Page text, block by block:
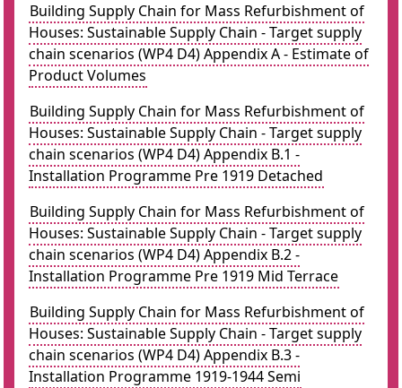
Building Supply Chain for Mass Refurbishment of
Houses: Sustainable Supply Chain - Target supply
chain scenarios (WP4 D4) Appendix A - Estimate of
Product Volumes
Building Supply Chain for Mass Refurbishment of
Houses: Sustainable Supply Chain - Target supply
chain scenarios (WP4 D4) Appendix B.1 -
Installation Programme Pre 1919 Detached
Building Supply Chain for Mass Refurbishment of
Houses: Sustainable Supply Chain - Target supply
chain scenarios (WP4 D4) Appendix B.2 -
Installation Programme Pre 1919 Mid Terrace
Building Supply Chain for Mass Refurbishment of
Houses: Sustainable Supply Chain - Target supply
chain scenarios (WP4 D4) Appendix B.3 -
Installation Programme 1919-1944 Semi